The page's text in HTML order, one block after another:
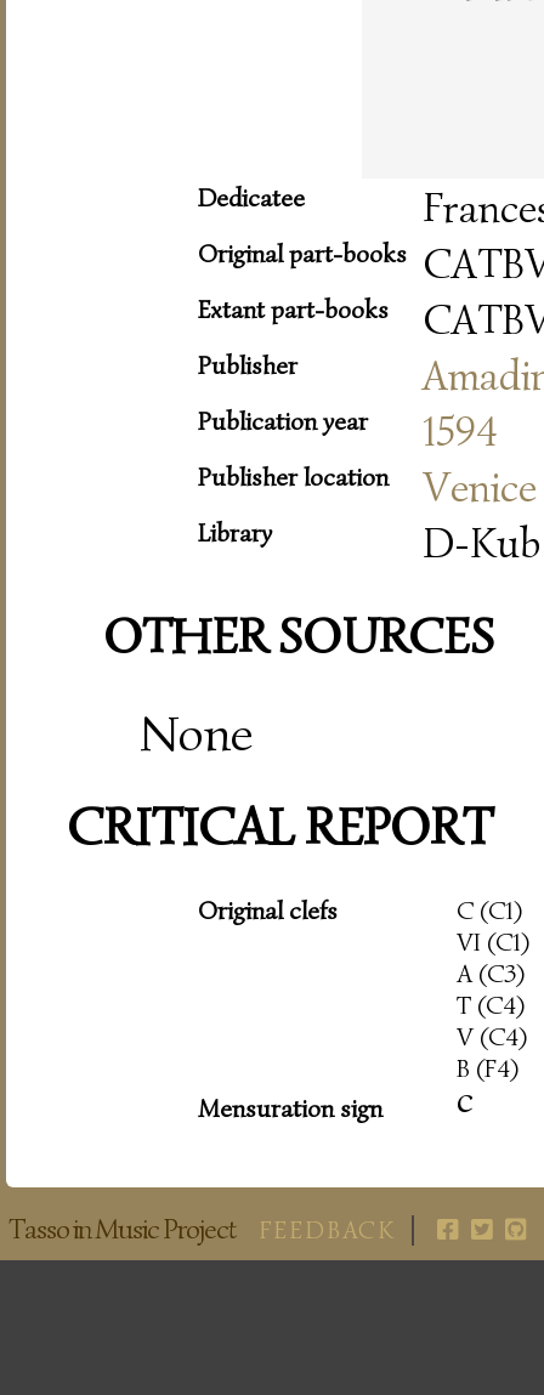
Dedicatee
Original part-books
Extant part-books
Publisher
Publication year 1594
Publisher location Venice
Library D-
OTHER SOURCES
None
CRITICAL REPORT
Original clefs
C (C1)
VI (C1)
A (C3)
T (C4)
V (C4)
B (F4)
Mensuration sign
c
Tasso in Music Project FEEDBACK